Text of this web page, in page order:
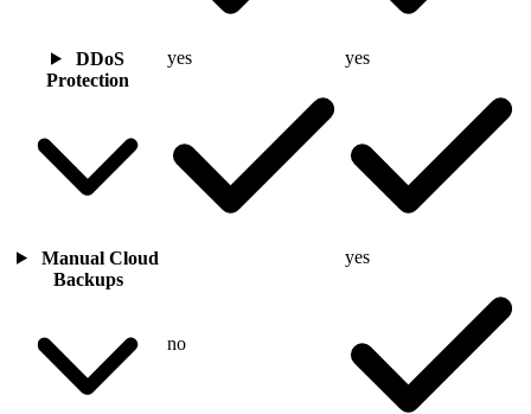
DDoS
Protection
yes yes
Manual Cloud
Backups
no
yes